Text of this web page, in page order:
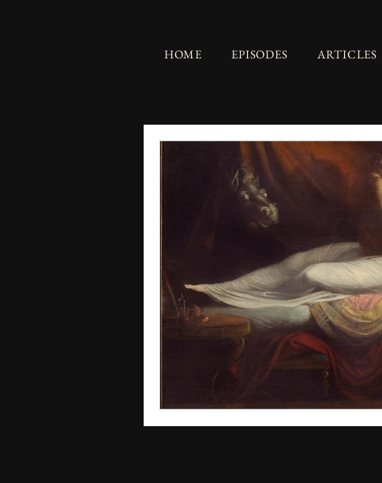
HOME EPISODES ARTICLES